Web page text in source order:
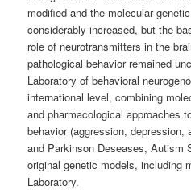
modified and the molecular
considerably increased, but the
role of neurotransmitters in the
pathological behavior remained
Laboratory of behavioral
international level, combining
and pharmacological approaches
behavior (aggression,
and Parkinson Deseases, Autism
original genetic models, including
Laboratory.